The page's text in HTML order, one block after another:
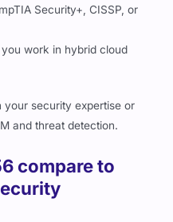
Security+, CISSP, or
work in hybrid cloud
your security expertise or
and threat detection.
compare to